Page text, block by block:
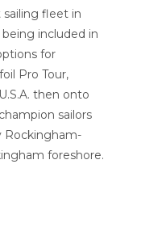
fleet in
included in
for
Pro Tour,
then onto
sailors
Rockingham-
foreshore.